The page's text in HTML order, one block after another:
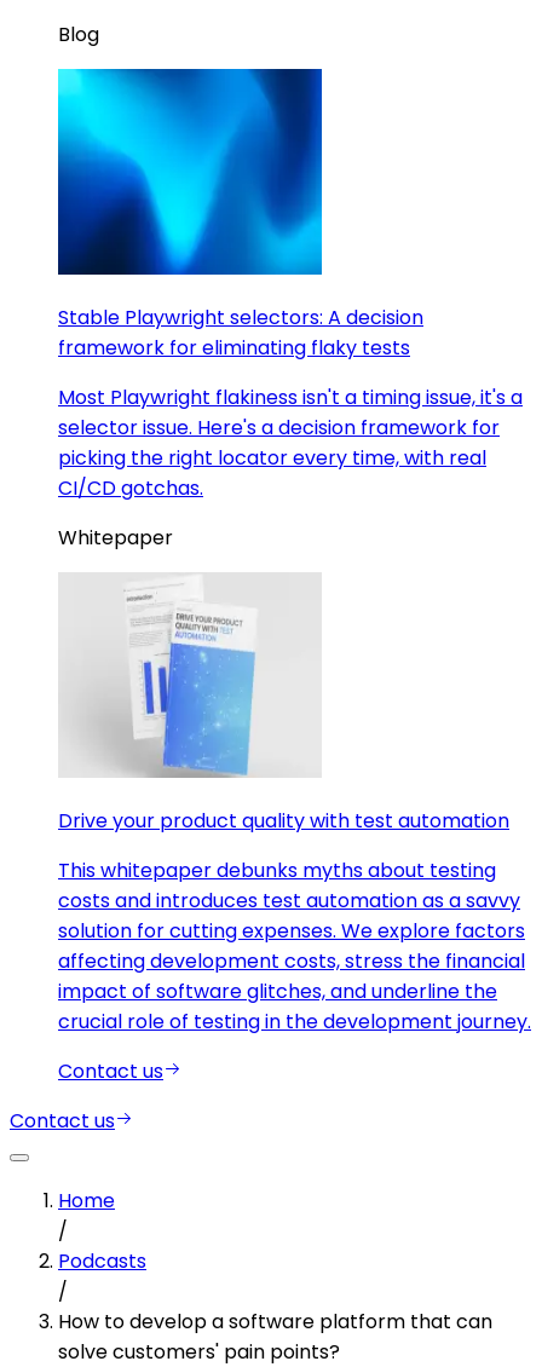
Blog
Stable Playwright selectors: A decision
framework for eliminating flaky tests
Most Playwright flakiness isn't a timing issue, it's a
selector issue. Here's a decision framework for
picking the right locator every time, with real
CI/CD gotchas.
Whitepaper
Drive your product quality with test automation
This whitepaper debunks myths about testing
costs and introduces test automation as a savvy
solution for cutting expenses. We explore factors
affecting development costs, stress the financial
impact of software glitches, and underline the
crucial role of testing in the development journey.
Contact us
Contact us
Home
/
Podcasts
/
How to develop a software platform that can
solve customers' pain points?